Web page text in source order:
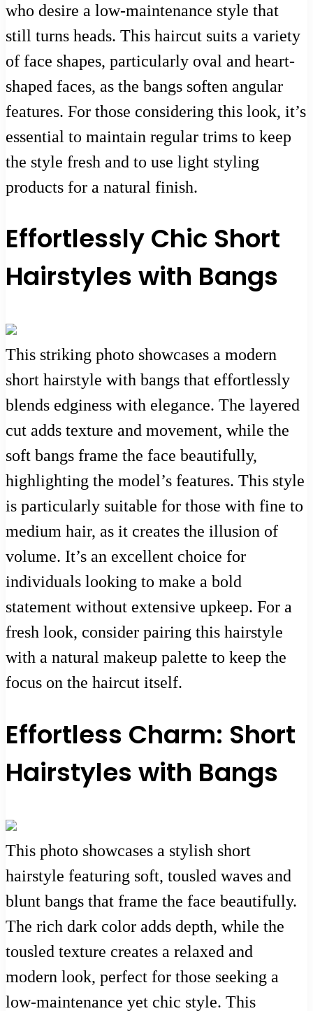
who desire a low-maintenance style that
still turns heads. This haircut suits a variety
of face shapes, particularly oval and heart-
shaped faces, as the bangs soften angular
features. For those considering this look, it’s
essential to maintain regular trims to keep
the style fresh and to use light styling
products for a natural finish.
Effortlessly Chic Short
Hairstyles with Bangs
This striking photo showcases a modern
short hairstyle with bangs that effortlessly
blends edginess with elegance. The layered
cut adds texture and movement, while the
soft bangs frame the face beautifully,
highlighting the model’s features. This style
is particularly suitable for those with fine to
medium hair, as it creates the illusion of
volume. It’s an excellent choice for
individuals looking to make a bold
statement without extensive upkeep. For a
fresh look, consider pairing this hairstyle
with a natural makeup palette to keep the
focus on the haircut itself.
Effortless Charm: Short
Hairstyles with Bangs
This photo showcases a stylish short
hairstyle featuring soft, tousled waves and
blunt bangs that frame the face beautifully.
The rich dark color adds depth, while the
tousled texture creates a relaxed and
modern look, perfect for those seeking a
low-maintenance yet chic style. This